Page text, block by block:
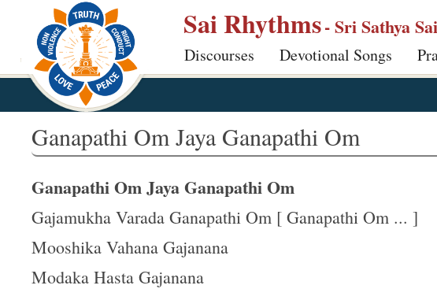
p
Sai Rhythms- Sri Sathya
Discourses Devotional Songs
Ganapathi Om Jaya Ganapathi Om
Ganapathi Om Jaya Ganapathi Om
Gajamukha Varada Ganapathi Om [ Ganapathi Om ... ]
Mooshika Vahana Gajanana
Modaka Hasta Gajanana